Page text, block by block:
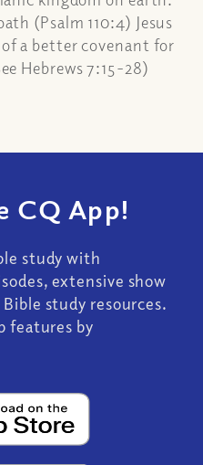
(Psalm 110:4) Jesus
a better covenant for
Hebrews 7:15-28)
CQ App!
study with
extensive show
study resources.
features by